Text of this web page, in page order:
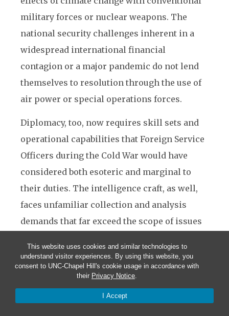
This website uses cookies and similar technologies to
understand visitor experiences. By using this website, you
consent to UNC-Chapel Hill's cookie usage in accordance with
their Privacy Notice.
I Accept
military forces or nuclear weapons. The
national security challenges inherent in a
widespread international financial
contagion or a major pandemic do not lend
themselves to resolution through the use of
air power or special operations forces.
Diplomacy, too, now requires skill sets and
operational capabilities that Foreign Service
Officers during the Cold War would have
considered both esoteric and marginal to
their duties. The intelligence craft, as well,
faces unfamiliar collection and analysis
demands that far exceed the scope of issues
community is comfortable.
Regrettably, the U.S. national security system
is still organized to win the last challenge,